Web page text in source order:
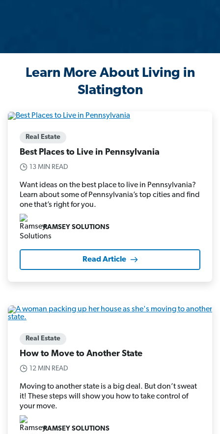
Learn More About Living in
Slatington
Real Estate
Best Places to Live in Pennsylvania
13 MIN READ
Want ideas on the best place to live in Pennsylvania?
Learn about some of Pennsylvania’s top cities and find
one that’s right for you.
RAMSEY SOLUTIONS
Read Article
Real Estate
How to Move to Another State
12 MIN READ
Moving to another state is a big deal. But don’t sweat
it! These steps will show you how to take control of
your move.
RAMSEY SOLUTIONS